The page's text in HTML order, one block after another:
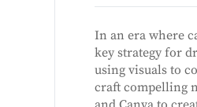
In an era where
key strategy for
using visuals to
craft compelling